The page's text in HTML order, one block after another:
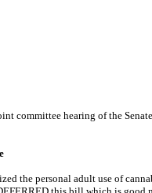
committee hearing of the
the personal adult use of